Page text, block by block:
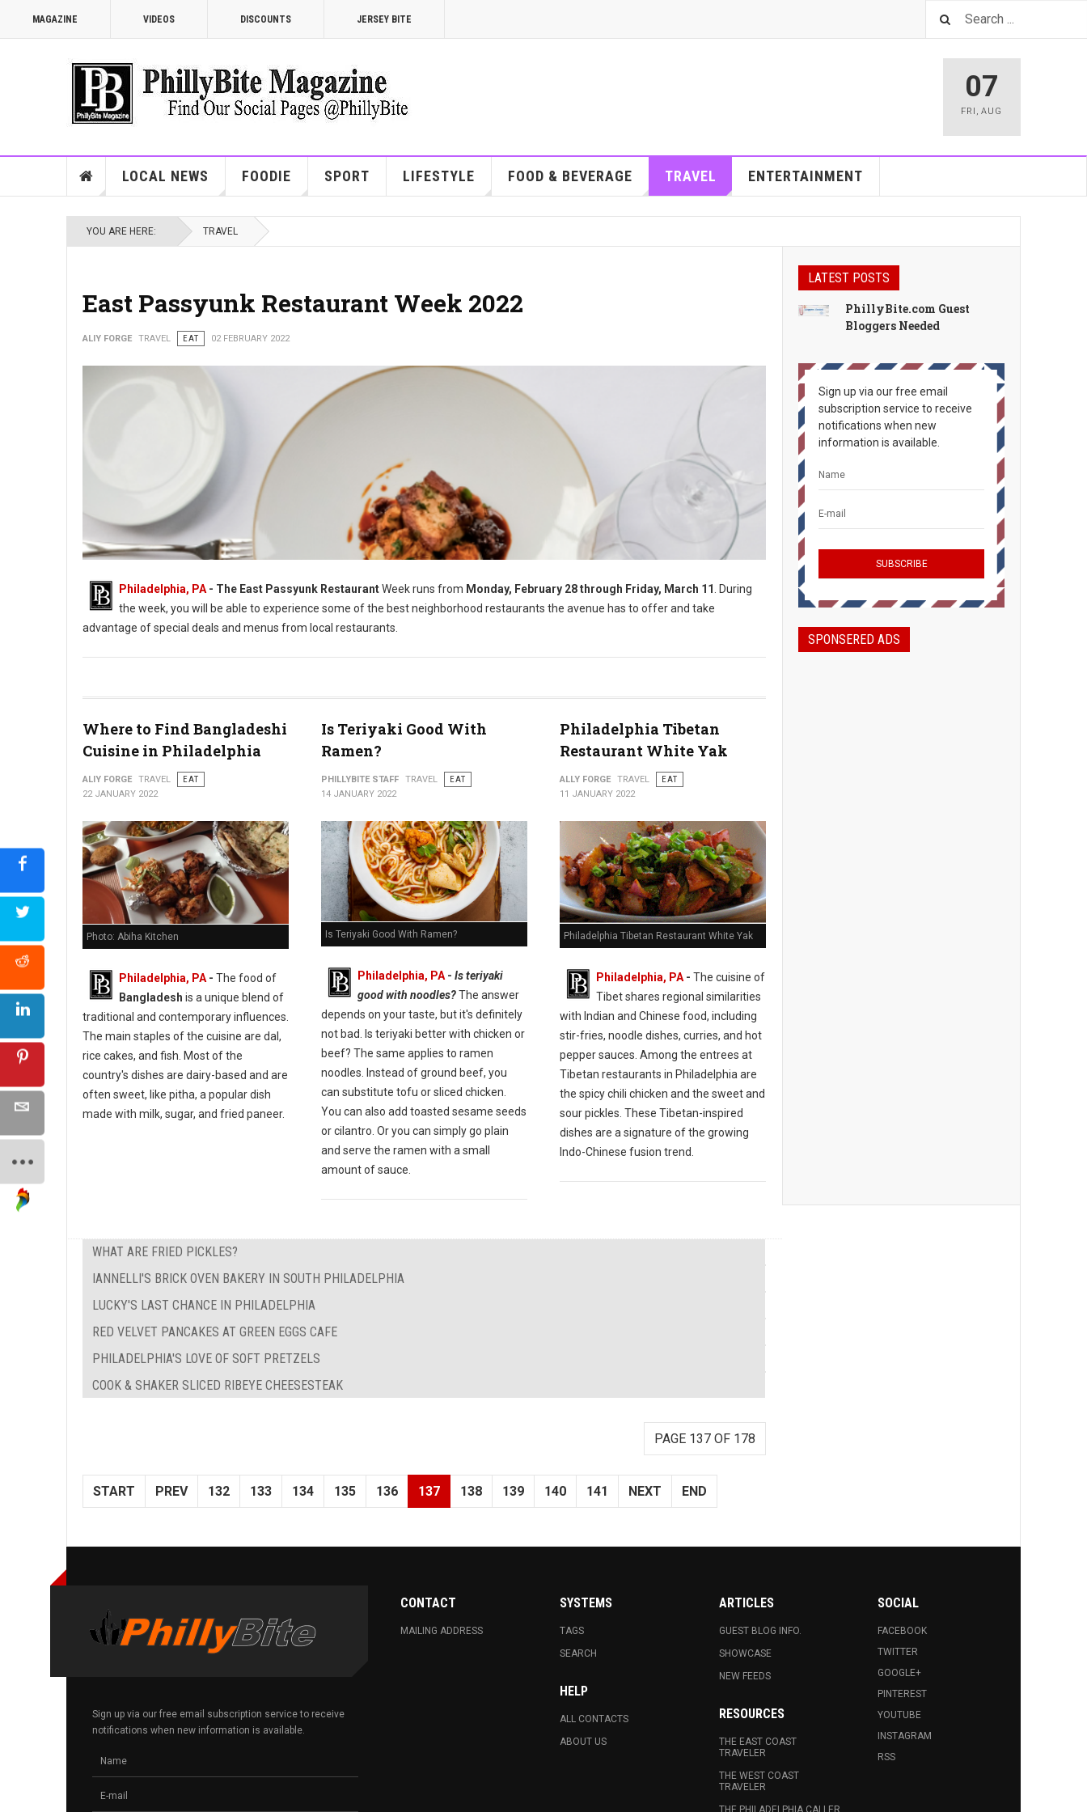
MAGAZINE VIDEOS DISCOUNTS JERSEY BITE
07
FRI ,AUG
LOCAL NEWS FOODIE SPORT LIFESTYLE FOOD & BEVERAGE TRAVEL ENTERTAINMENT
YOU ARE HERE: TRAVEL
East Passyunk Restaurant Week 2022
ALIY FORGE TRAVEL EAT 02 FEBRUARY 2022
Philadelphia, PA - The East Passyunk RestaurantWeek runs from Monday, February 28 through Friday, March 11
. During
the week, you will be able to experience some of the best neighborhood restaurants the avenue has to offer and take
advantage of special deals and menus from local restaurants.
Where to Find Bangladeshi
Cuisine in Philadelphia
ALIY FORGE TRAVEL
EAT
22 JANUARY 2022
Photo: Abiha Kitchen
Philadelphia, PA - The food of
Bangladesh is a unique blend of
traditional and contemporary influences.
The main staples of the cuisine are dal,
rice cakes, and fish. Most of the
country's dishes are dairy-based and are
often sweet, like pitha, a popular dish
made with milk, sugar, and fried paneer.
Is Teriyaki Good With
Ramen?
PHILLYBITE STAFF TRAVEL
EAT
14 JANUARY 2022
Is Teriyaki Good With Ramen?
Philadelphia, PA- Is teriyaki
good with noodles?The answer
depends on your taste, but it's definitely
not bad. Is teriyaki better with chicken or
beef? The same applies to ramen
noodles. Instead of ground beef, you
can substitute tofu or sliced chicken.
You can also add toasted sesame seeds
or cilantro. Or you can simply go plain
and serve the ramen with a small
amount of sauce.
Philadelphia Tibetan
Restaurant White Yak
ALLY FORGE TRAVEL
EAT
11 JANUARY 2022
Philadelphia Tibetan Restaurant White Yak
Philadelphia, PA- The cuisine of
Tibet shares regional similarities
with Indian and Chinese food, including
stir-fries, noodle dishes, curries, and hot
pepper sauces. Among the entrees at
Tibetan restaurants in Philadelphia are
the spicy chili chicken and the sweet and
sour pickles. These Tibetan-inspired
dishes are a signature of the growing
Indo-Chinese fusion trend.
WHAT ARE FRIED PICKLES?
IANNELLI'S BRICK OVEN BAKERY IN SOUTH PHILADELPHIA
LUCKY'S LAST CHANCE IN PHILADELPHIA
RED VELVET PANCAKES AT GREEN EGGS CAFE
PHILADELPHIA'S LOVE OF SOFT PRETZELS
COOK & SHAKER SLICED RIBEYE CHEESESTEAK
PAGE 137 OF 178
START PREV 132 133 134 135 136 137 138 139 140 141 NEXT END
LATEST POSTS
PhillyBite.com Guest
Bloggers Needed
Sign up via our free email
subscription service to receive
notifications when new
information is available.
SPONSERED ADS
Sign up via our free email subscription service to receive
notifications when new information is available.
CONTACT
MAILING ADDRESS
SYSTEMS
TAGS
SEARCH
HELP
ALL CONTACTS
ABOUT US
ARTICLES
GUEST BLOG INFO.
SHOWCASE
NEW FEEDS
RESOURCES
THE EAST COAST
TRAVELER
THE WEST COAST
TRAVELER
THE PHILADELPHIA CALLER
SOCIAL
FACEBOOK
TWITTER
GOOGLE+
PINTEREST
YOUTUBE
INSTAGRAM
RSS